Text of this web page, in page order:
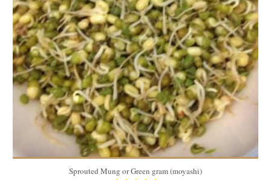
3.67 oz (104 g)
8
5 Min
Sprouted Mung or Green gram (moyashi)